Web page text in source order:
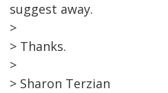
suggest away.
>
> Thanks.
>
> Sharon Terzian